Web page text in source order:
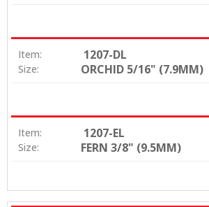
Item: 1207-DL
Size: ORCHID 5/16" (7.9MM)
Item: 1207-EL
Size: FERN 3/8" (9.5MM)